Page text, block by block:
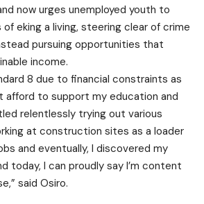
now urges unemployed youth to
eking a living, steering clear of crime
pursuing opportunities that
income.
8 due to financial constraints as
afford to support my education and
relentlessly trying out various
at construction sites as a loader
and eventually, I discovered my
today, I can proudly say I’m content
said Osiro.